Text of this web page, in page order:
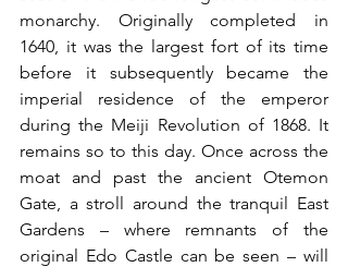
monarchy. Originally completed in
1640, it was the largest fort of its time
before it subsequently became the
imperial residence of the emperor
during the Meiji Revolution of 1868. It
remains so to this day. Once across the
moat and past the ancient Otemon
Gate, a stroll around the tranquil East
Gardens – where remnants of the
original Edo Castle can be seen – will